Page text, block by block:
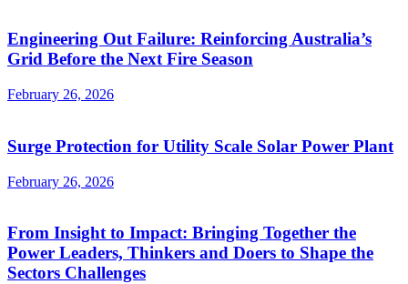
Engineering Out Failure: Reinforcing Australia’s
Grid Before the Next Fire Season
February 26, 2026
Surge Protection for Utility Scale Solar Power Plant
February 26, 2026
From Insight to Impact: Bringing Together the
Power Leaders, Thinkers and Doers to Shape the
Sectors Challenges